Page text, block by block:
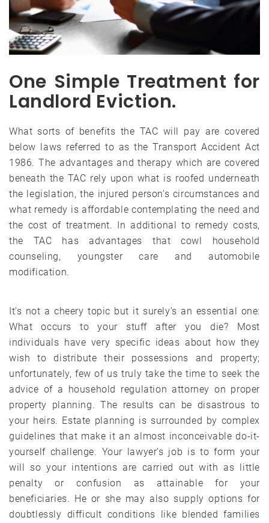
One Simple Treatment for
Landlord Eviction.
What sorts of benefits the TAC will pay are covered
below laws referred to as the Transport Accident Act
1986. The advantages and therapy which are covered
beneath the TAC rely upon what is roofed underneath
the legislation, the injured person’s circumstances and
what remedy is affordable contemplating the need and
the cost of treatment. In additional to remedy costs,
the TAC has advantages that cowl household
counseling, youngster care and automobile
modification.
It’s not a cheery topic but it surely’s an essential one:
What occurs to your stuff after you die? Most
individuals have very specific ideas about how they
wish to distribute their possessions and property;
unfortunately, few of us truly take the time to seek the
advice of a household regulation attorney on proper
property planning. The results can be disastrous to
your heirs. Estate planning is surrounded by complex
guidelines that make it an almost inconceivable do-it-
yourself challenge. Your lawyer’s job is to form your
will so your intentions are carried out with as little
penalty or confusion as attainable for your
beneficiaries. He or she may also supply options for
doubtlessly difficult conditions like blended families